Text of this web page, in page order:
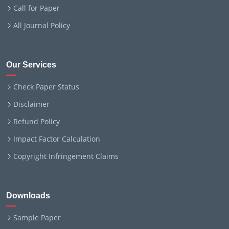
Call for Paper
All Journal Policy
Our Services
Check Paper Status
Disclaimer
Refund Policy
Impact Factor Calculation
Copyright Infringement Claims
Downloads
Sample Paper